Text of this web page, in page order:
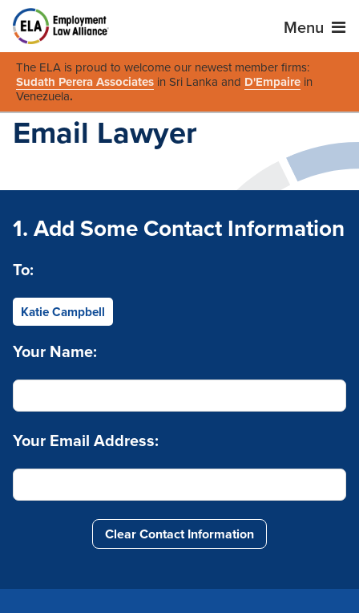
Menu
The ELA is proud to welcome our newest member firms:
Sudath Perera Associates in Sri Lanka and D'Empaire in
Venezuela.
Email Lawyer
1. Add Some Contact Information
To:
Katie Campbell
Clear Contact Information
Your Name:
Your Email Address: